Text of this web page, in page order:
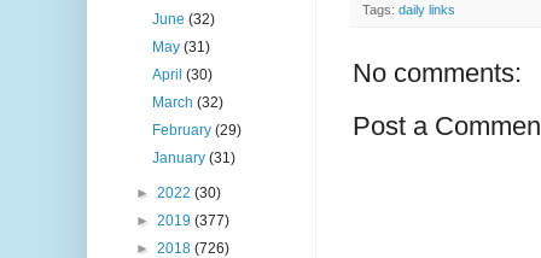
Tags: daily links
No comments:
Post a
June(32)
May(31)
April(30)
March(32)
February(29)
January(31)
► 2022 (30)
► 2019 (377)
► 2018 (726)